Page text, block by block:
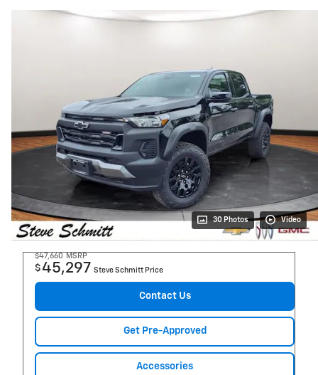
30 Photos Video
$47,660 MSRP
$45,297 Steve Schmitt Price
Contact Us
Get Pre-Approved
Accessories